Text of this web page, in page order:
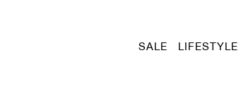
SALE LIFESTYLE